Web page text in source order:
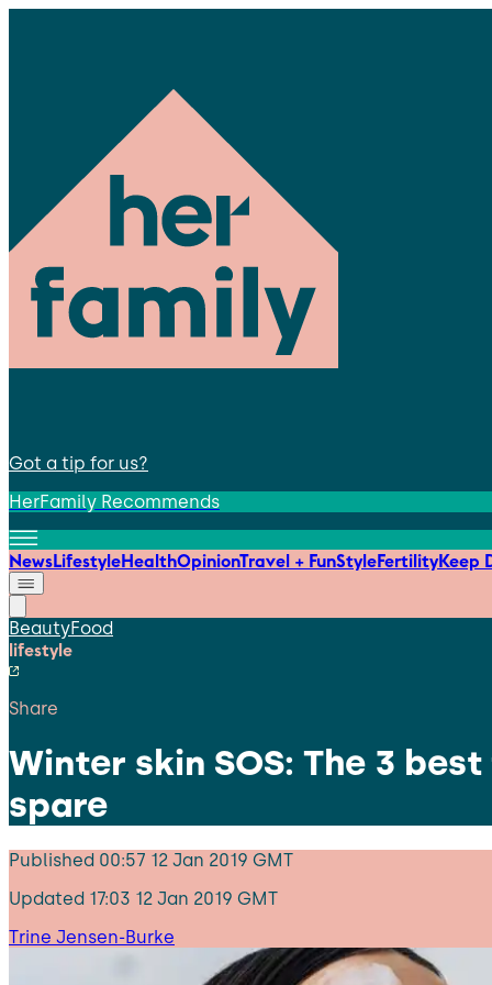
Got a tip for us?
HerFamily Recommends
NewsLifestyleHealthOpinionTravel + FunStyleFertilityKeep
BeautyFood
lifestyle
Share
Winter skin SOS: The 3
spare
Published 00:57 12 Jan 2019 GMT
Updated 17:03 12 Jan 2019 GMT
Trine Jensen-Burke